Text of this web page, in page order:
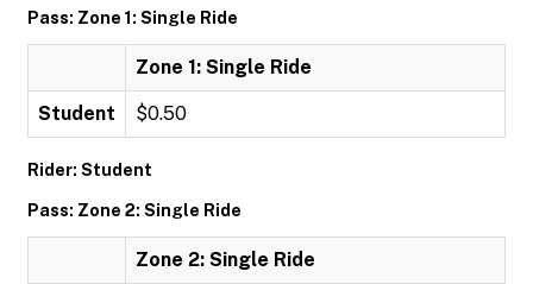
Pass: Zone 1: Single Ride
Zone 1: Single Ride
Student $0.50
Rider: Student
Pass: Zone 2: Single Ride
Zone 2: Single Ride